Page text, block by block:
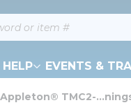
EVENTS &
Appleton® TMC2-